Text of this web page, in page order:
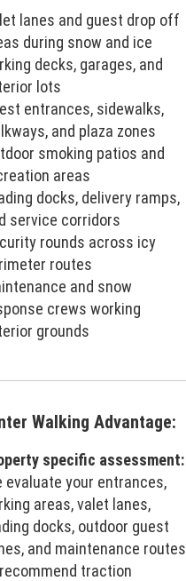
lanes and guest drop off
during snow and ice
decks, garages, and
lots
entrances, sidewalks,
and plaza zones
smoking patios and
areas
docks, delivery ramps,
service corridors
rounds across icy
routes
and snow
crews working
grounds
Walking Advantage:
specific assessment:
evaluate your entrances,
areas, valet lanes,
docks, outdoor guest
and maintenance routes
traction